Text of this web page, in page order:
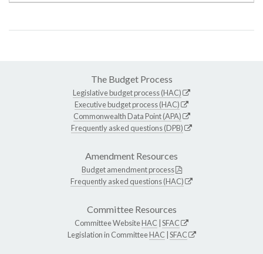
The Budget Process
Legislative budget process (HAC)
Executive budget process (HAC)
Commonwealth Data Point (APA)
Frequently asked questions (DPB)
Amendment Resources
Budget amendment process
Frequently asked questions (HAC)
Committee Resources
Committee WebsiteHAC SFAC
Legislation in CommitteeHAC SFAC